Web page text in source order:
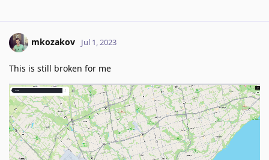
mkozakov Jul 1, 2023
This is still broken for me